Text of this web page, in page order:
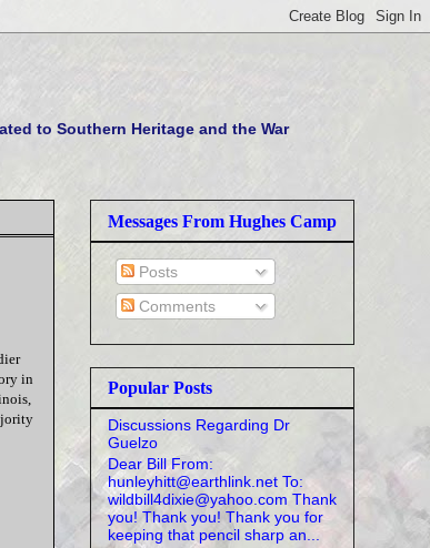
to Southern Heritage and the War
in
Messages From Hughes Camp
Posts
Comments
Popular Posts
Discussions Regarding Dr
Guelzo
Dear Bill From:
hunleyhitt@earthlink.net To:
wildbill4dixie@yahoo.com Thank
you! Thank you! Thank you for
keeping that pencil sharp an...